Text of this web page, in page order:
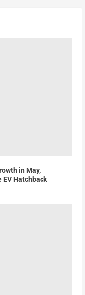
in May,
EV Hatchback